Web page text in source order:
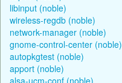
libinput (noble)
wireless-regdb (noble)
network-manager (noble)
gnome-control-center (noble)
autopkgtest (noble)
apport (noble)
alsa-ucm-conf (noble)